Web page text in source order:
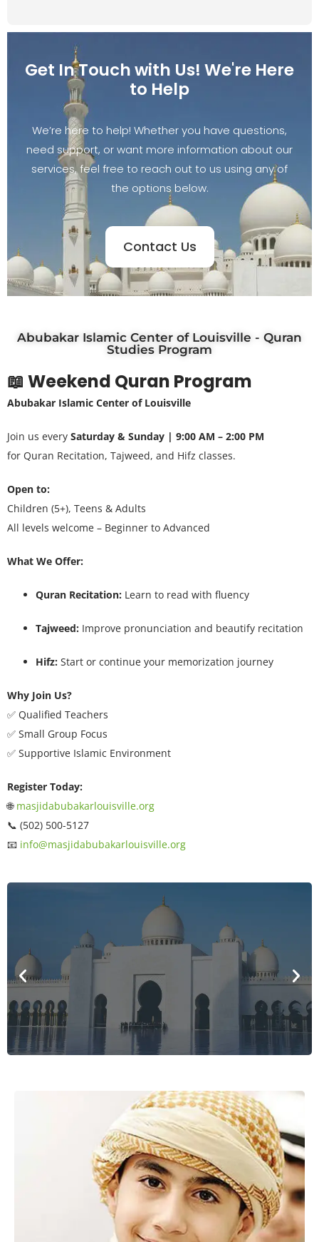
Get In Touch with Us! We're Here
to Help
We’re here to help! Whether you have questions,
need support, or want more information about our
services, feel free to reach out to us using any of
the options below.
Contact Us
Abubakar Islamic Center of Louisville - Quran
Studies Program
📖 Weekend Quran Program
Abubakar Islamic Center of Louisville
Join us every Saturday & Sunday | 9:00 AM – 2:00 PM
for Quran Recitation, Tajweed, and Hifz classes.
Open to:
Children (5+), Teens & Adults
All levels welcome – Beginner to Advanced
What We Offer:
Quran Recitation: Learn to read with fluency
Tajweed: Improve pronunciation and beautify recitation
Hifz: Start or continue your memorization journey
Why Join Us?
✅ Qualified Teachers
✅ Small Group Focus
✅ Supportive Islamic Environment
Register Today:
🌐 masjidabubakarlouisville.org
📞 (502) 500-5127
📧 info@masjidabubakarlouisville.org